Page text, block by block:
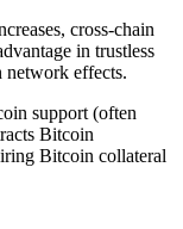
cross-chain
in trustless
network effects.
support (often
Bitcoin
Bitcoin collateral